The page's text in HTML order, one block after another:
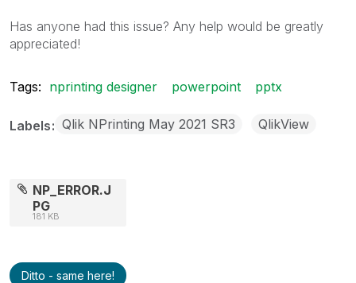
Has anyone had this issue? Any help would be greatly
appreciated!
Tags: nprinting designer powerpoint pptx
Labels Qlik NPrinting May 2021 SR3 QlikView
NP_ERROR.J
PG
181 KB
Ditto - same here!